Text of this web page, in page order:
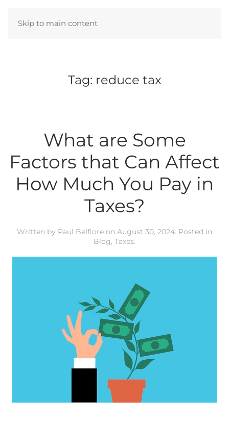
Skip to main content
Tag: reduce tax
What are Some
Factors that Can Affect
How Much You Pay in
Taxes?
Written by Paul Belfiore on August 30, 2024. Posted in
Blog, Taxes.